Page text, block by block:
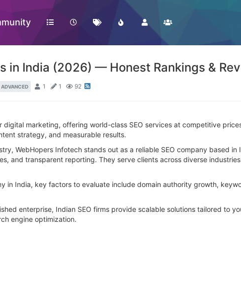
in India (2026) — Honest Rankings &
ADVANCED 1 1 92
digital marketing, offering world-class SEO services at competitive
strategy, and measurable results.
WebHopers Infotech stands out as a reliable SEO company based
and transparent reporting. They serve clients across diverse
in India, key factors to evaluate include domain authority growth,
enterprise, Indian SEO firms provide scalable solutions tailored to
engine optimization.